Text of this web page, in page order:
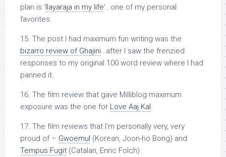
plan is ‘Ilayaraja in my life‘…one of my personal
favorites.
15. The post I had maximum fun writing was the
bizarro review of Ghajini…after I saw the frenzied
responses to my original 100 word review where I had
panned it.
16. The film review that gave Milliblog maximum
exposure was the one for Love Aaj Kal.
17. The film reviews that I’m personally very, very
proud of – Gwoemul (Korean, Joon-ho Bong) and
Tempus Fugit (Catalan, Enric Folch)